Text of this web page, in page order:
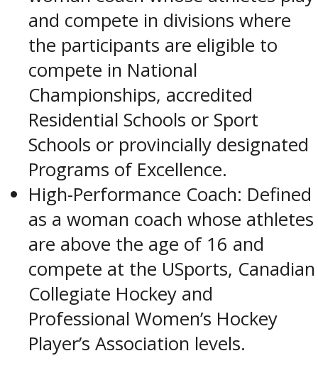
and compete in divisions where
the participants are eligible to
compete in National
Championships, accredited
Residential Schools or Sport
Schools or provincially designated
Programs of Excellence.
High-Performance Coach: Defined
as a woman coach whose athletes
are above the age of 16 and
compete at the USports, Canadian
Collegiate Hockey and
Professional Women’s Hockey
Player’s Association levels.